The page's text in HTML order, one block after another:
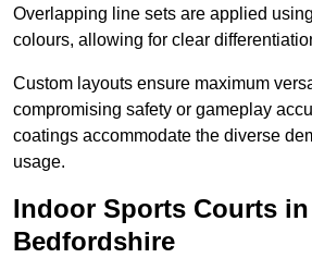
Overlapping line sets are applied
colours, allowing for clear
Custom layouts ensure maximum
compromising safety or gameplay
coatings accommodate the diverse
usage.
Indoor Sports Courts in
Bedfordshire